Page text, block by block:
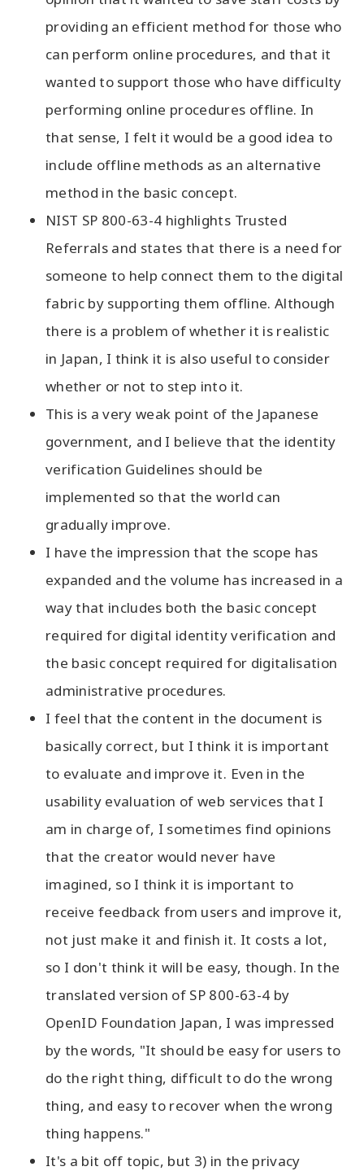
providing an efficient method for those who
can perform online procedures, and that it
wanted to support those who have difficulty
performing online procedures offline. In
that sense, I felt it would be a good idea to
include offline methods as an alternative
method in the basic concept.
NIST SP 800-63-4 highlights Trusted
Referrals and states that there is a need for
someone to help connect them to the digital
fabric by supporting them offline. Although
there is a problem of whether it is realistic
in Japan, I think it is also useful to consider
whether or not to step into it.
This is a very weak point of the Japanese
government, and I believe that the identity
verification Guidelines should be
implemented so that the world can
gradually improve.
I have the impression that the scope has
expanded and the volume has increased in a
way that includes both the basic concept
required for digital identity verification and
the basic concept required for digitalisation
administrative procedures.
I feel that the content in the document is
basically correct, but I think it is important
to evaluate and improve it. Even in the
usability evaluation of web services that I
am in charge of, I sometimes find opinions
that the creator would never have
imagined, so I think it is important to
receive feedback from users and improve it,
not just make it and finish it. It costs a lot,
so I don't think it will be easy, though. In the
translated version of SP 800-63-4 by
OpenID Foundation Japan, I was impressed
by the words, "It should be easy for users to
do the right thing, difficult to do the wrong
thing, and easy to recover when the wrong
thing happens."
It's a bit off topic, but 3) in the privacy